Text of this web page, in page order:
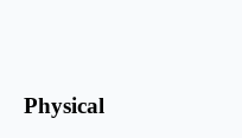
Physical